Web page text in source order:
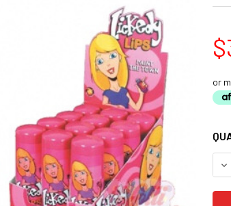
or